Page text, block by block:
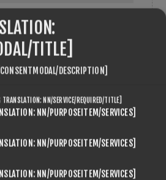
TITLE]
DESCRIPTION]
TRANSLATION: NN/SERVICE/REQUIRED/TITLE]
NN/PURPOSEITEM/SERVICES]
NN/PURPOSEITEM/SERVICES]
NN/PURPOSEITEM/SERVICES]